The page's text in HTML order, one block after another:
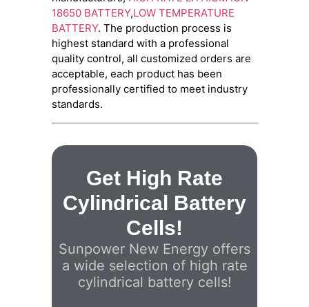
18650 BATTERY,LOW TEMPERATURE
BATTERY. The production process is
highest standard with a professional
quality control, all customized orders are
acceptable, each product has been
professionally certified to meet industry
standards.
Get High Rate
Cylindrical Battery
Cells!
Sunpower New Energy offers
a wide selection of high rate
cylindrical battery cells!